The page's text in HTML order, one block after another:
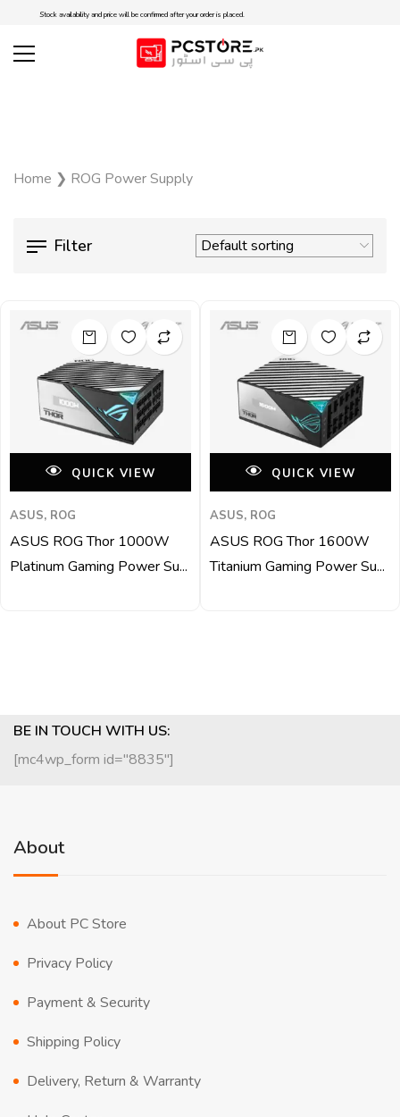
Stock availability and price will be confirmed after your order is placed.
Home ❯ ROG Power Supply
Filter
QUICK VIEW
ASUS, ROG
ASUS ROG Thor 1000W
Platinum Gaming Power Su...
QUICK VIEW
ASUS, ROG
ASUS ROG Thor 1600W
Titanium Gaming Power Su...
BE IN TOUCH WITH US:
[mc4wp_form id="8835"]
About
About PC Store
Privacy Policy
Payment & Security
Shipping Policy
Delivery, Return & Warranty